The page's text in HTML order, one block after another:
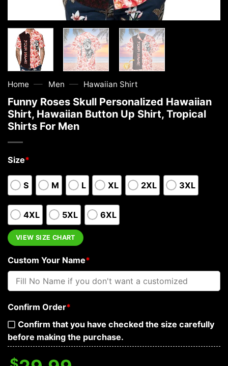
Home — Men — Hawaiian Shirt
Funny Roses Skull Personalized Hawaiian
Shirt, Hawaiian Button Up Shirt, Tropical
Shirts For Men
Size*
S M L XL 2XL 3XL
4XL 5XL 6XL
VIEW SIZE CHART
Custom Your Name*
Confirm Order*
Confirm that you have checked the size carefully
before making the purchase.